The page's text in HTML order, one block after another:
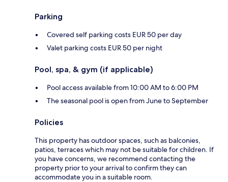
Parking
Covered self parking costs EUR 50 per day
Valet parking costs EUR 50 per night
Pool, spa, & gym (if applicable)
Pool access available from 10:00 AM to 6:00 PM
The seasonal pool is open from June to September
Policies
This property has outdoor spaces, such as balconies,
patios, terraces which may not be suitable for children. If
you have concerns, we recommend contacting the
property prior to your arrival to confirm they can
accommodate you in a suitable room.